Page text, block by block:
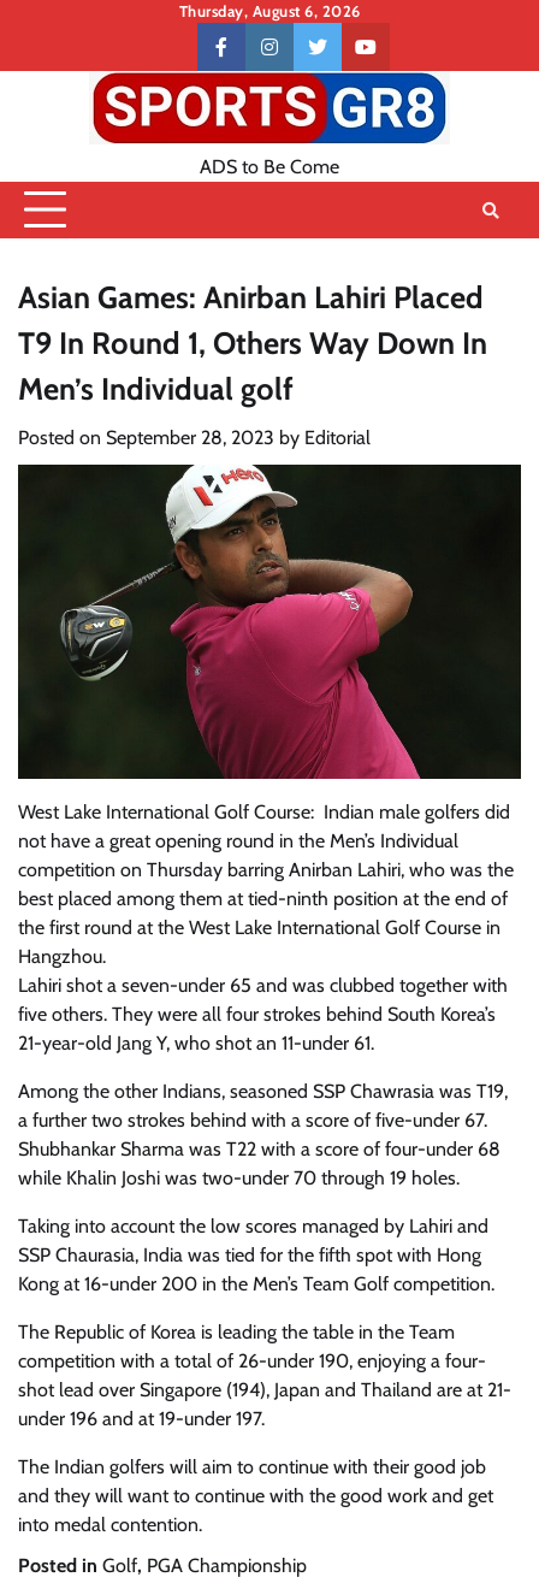
content
Thursday, August 6, 2026
Contact
US
facebookinstagramtwitteryoutube
ADS to Be Come
Asian Games: Anirban Lahiri Placed
T9 In Round 1, Others Way Down In
Men’s Individual golf
Posted on September 28, 2023 by Editorial
West Lake International Golf Course: Indian male golfers did
not have a great opening round in the Men’s Individual
competition on Thursday barring Anirban Lahiri, who was the
best placed among them at tied-ninth position at the end of
the first round at the West Lake International Golf Course in
Hangzhou.
Lahiri shot a seven-under 65 and was clubbed together with
five others. They were all four strokes behind South Korea’s
21-year-old Jang Y, who shot an 11-under 61.
Among the other Indians, seasoned SSP Chawrasia was T19,
a further two strokes behind with a score of five-under 67.
Shubhankar Sharma was T22 with a score of four-under 68
while Khalin Joshi was two-under 70 through 19 holes.
Taking into account the low scores managed by Lahiri and
SSP Chaurasia, India was tied for the fifth spot with Hong
Kong at 16-under 200 in the Men’s Team Golf competition.
The Republic of Korea is leading the table in the Team
competition with a total of 26-under 190, enjoying a four-
shot lead over Singapore (194), Japan and Thailand are at 21-
under 196 and at 19-under 197.
The Indian golfers will aim to continue with their good job
and they will want to continue with the good work and get
into medal contention.
Posted in Golf, PGA Championship